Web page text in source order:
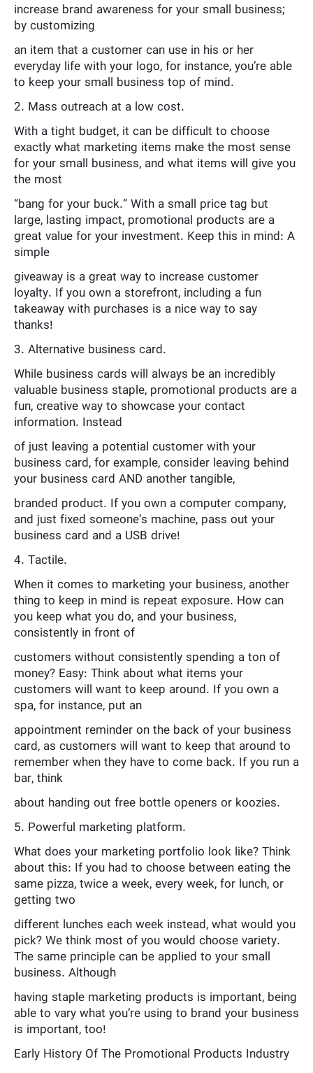
increase brand awareness for your small business;
by customizing
an item that a customer can use in his or her
everyday life with your logo, for instance, you’re able
to keep your small business top of mind.
2. Mass outreach at a low cost.
With a tight budget, it can be difficult to choose
exactly what marketing items make the most sense
for your small business, and what items will give you
the most
“bang for your buck.” With a small price tag but
large, lasting impact, promotional products are a
great value for your investment. Keep this in mind: A
simple
giveaway is a great way to increase customer
loyalty. If you own a storefront, including a fun
takeaway with purchases is a nice way to say
thanks!
3. Alternative business card.
While business cards will always be an incredibly
valuable business staple, promotional products are a
fun, creative way to showcase your contact
information. Instead
of just leaving a potential customer with your
business card, for example, consider leaving behind
your business card AND another tangible,
branded product. If you own a computer company,
and just fixed someone’s machine, pass out your
business card and a USB drive!
4. Tactile.
When it comes to marketing your business, another
thing to keep in mind is repeat exposure. How can
you keep what you do, and your business,
consistently in front of
customers without consistently spending a ton of
money? Easy: Think about what items your
customers will want to keep around. If you own a
spa, for instance, put an
appointment reminder on the back of your business
card, as customers will want to keep that around to
remember when they have to come back. If you run a
bar, think
about handing out free bottle openers or koozies.
5. Powerful marketing platform.
What does your marketing portfolio look like? Think
about this: If you had to choose between eating the
same pizza, twice a week, every week, for lunch, or
getting two
different lunches each week instead, what would you
pick? We think most of you would choose variety.
The same principle can be applied to your small
business. Although
having staple marketing products is important, being
able to vary what you’re using to brand your business
is important, too!
Early History Of The Promotional Products Industry